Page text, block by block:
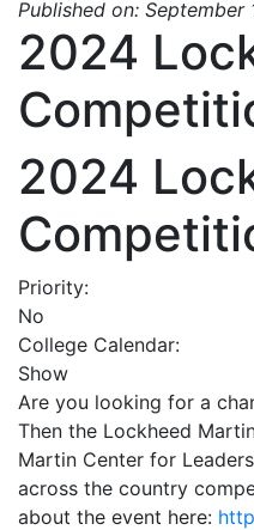
Published on: September
2024
2024
Priority:
No
College Calendar:
Show
Are you looking for a
Then the Lockheed
Martin Center for
across the country
about the event here: